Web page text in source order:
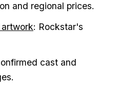
and regional prices.
: Rockstar's
cast and